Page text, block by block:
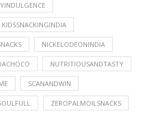
KIDSSNACKINGINDIA
NICKELODEONINDIA
NUTRITIOUSANDTASTY
SCANANDWIN
ZEROPALMOILSNACKS